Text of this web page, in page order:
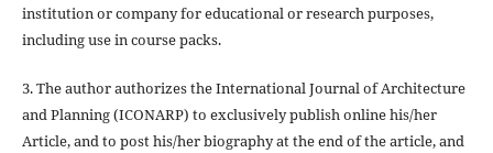
institution or company for educational or research purposes,
including use in course packs.
3. The author authorizes the International Journal of Architecture
and Planning (ICONARP) to exclusively publish online his/her
Article, and to post his/her biography at the end of the article, and